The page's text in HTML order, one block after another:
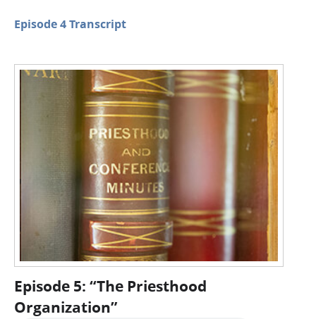
Episode 4 Transcript
Episode 5: “The Priesthood
Organization”